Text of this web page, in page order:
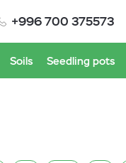
+996 700 375573
Soils Seedling pots